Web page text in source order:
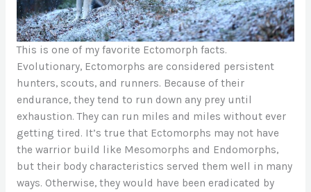
This is one of my favorite Ectomorph facts.
Evolutionary, Ectomorphs are considered persistent
hunters, scouts, and runners. Because of their
endurance, they tend to run down any prey until
exhaustion. They can run miles and miles without ever
getting tired. It’s true that Ectomorphs may not have
the warrior build like Mesomorphs and Endomorphs,
but their body characteristics served them well in many
ways. Otherwise, they would have been eradicated by